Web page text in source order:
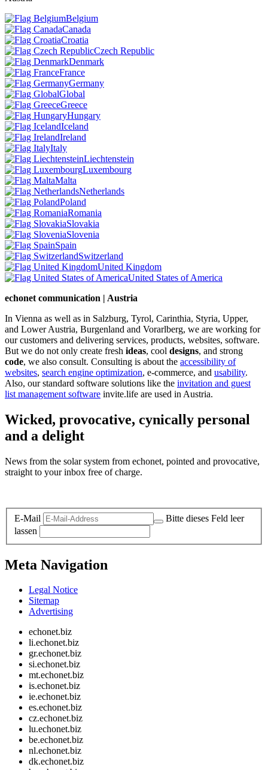
Belgium
Canada
Croatia
Czech Republic
Denmark
France
Germany
Global
Greece
Hungary
Iceland
Ireland
Italy
Liechtenstein
Luxembourg
Malta
Netherlands
Poland
Romania
Slovakia
Slovenia
Spain
Switzerland
United Kingdom
United States of America
echonet communication | Austria
In Vienna as well as in Salzburg, Tyrol, Carinthia, Styria, Upper,
and Lower Austria, Burgenland and Vorarlberg, we are working for
our customers and delivering services, products, websites, software.
But we do not only create fresh ideas, cool designs, and strong
code, we also consult. Consulting is about the accessibility of
websites, search engine optimization, e-commerce, and usability.
Also, our standard software solutions like the invitation and guest
list management software invite.life are used in Austria.
Wicked, provocative, cynically personal
and a delight
News from the solar system from echonet, pointed and provocative,
straight to your inbox free of charge.
E-Mail
Bitte dieses Feld leer
lassen
Meta Navigation
Legal Notice
Sitemap
Advertising
echonet.biz
li.echonet.biz
gr.echonet.biz
si.echonet.biz
mt.echonet.biz
is.echonet.biz
ie.echonet.biz
es.echonet.biz
cz.echonet.biz
lu.echonet.biz
be.echonet.biz
nl.echonet.biz
dk.echonet.biz